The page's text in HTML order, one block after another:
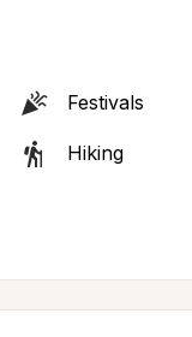
Festivals
Hiking